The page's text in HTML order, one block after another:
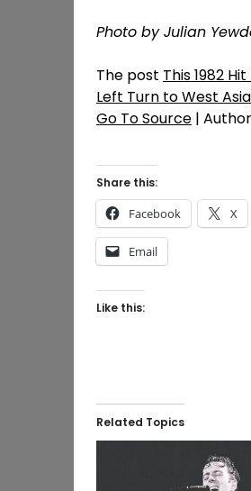
Photo by Julian
The post This 1982
Left Turn to West Asia
Go To Source |
Share this:
Facebook X
Email
Like this:
Related Topics